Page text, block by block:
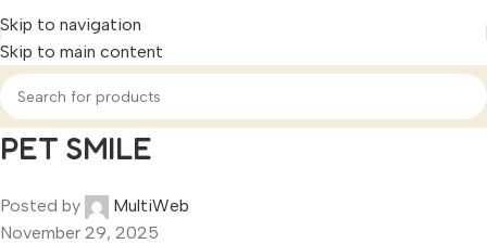
Skip to navigation
Skip to main content
PET SMILE
Posted by
MultiWeb
November 29, 2025